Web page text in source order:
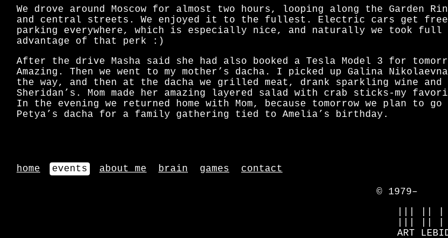
We drove around Moscow for almost two hours, looping along the Garden
and central streets. We enjoyed it to the fullest. Electric cars get free
parking everywhere, which is especially nice, and naturally we took full
advantage of that perk :)
After the drive Masha said she had also booked a Tesla Model 3 for
Amazing. Then we went to my mother’s dacha. I picked up Galina
the way, and then at the dacha we grilled meat, drank sparkling wine and
Sheridan’s. Mom made her amazing layered salad with crab sticks-my
In the evening we returned home with Mom, because tomorrow we plan to go
Petya’s dacha for a family gathering tied to Amelia’s birthday.
home events about me brain games contact
© 1979–
ART